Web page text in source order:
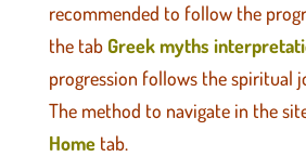
recommended to follow the
the tab Greek myths
progression follows the spiritual
The method to navigate in the
Hometab.